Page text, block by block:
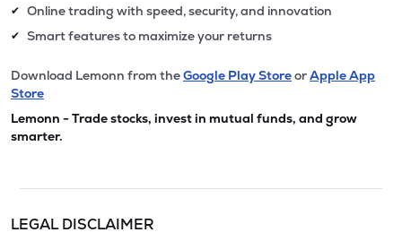
✔ Online trading with speed, security, and innovation
✔ Smart features to maximize your returns
Download Lemonn from theGoogle Play StoreorApple App
Store
Lemonn - Trade stocks, invest in mutual funds, and grow
smarter.
LEGAL DISCLAIMER